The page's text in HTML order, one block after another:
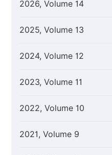
2026, Volume 14
2025, Volume 13
2024, Volume 12
2023, Volume 11
2022, Volume 10
2021, Volume 9